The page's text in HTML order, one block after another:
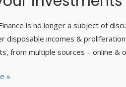
is no longer a subject of
disposable incomes &
from multiple sources – online &
»